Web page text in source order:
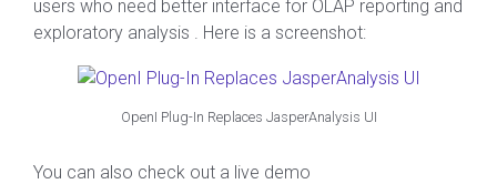
users who need better interface for OLAP reporting and
exploratory analysis . Here is a screenshot:
OpenI Plug-In Replaces JasperAnalysis UI
You can also check out a live demo